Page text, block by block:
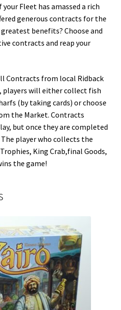
Fleet has amassed a rich
generous contracts for the
benefits? Choose and
contracts and reap your
Contracts from local Ridback
players will either collect fish
(by taking cards) or choose
the Market. Contracts
but once they are completed
player who collects the
King Crab,final Goods,
the game!